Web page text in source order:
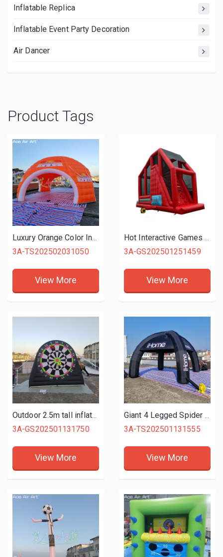
Inflatable Replica
Inflatable Event Party Decoration
Air Dancer
Product Tags
Luxury Orange Color Inflatable Dome Tent, Igloo inflatables for Promotional Activities
3A-TS202502031050
View More
Hot Interactive Games Giant Inflatable Free Fall Games For Fun Activities
3A-GS202501251459
View More
Outdoor 2.5m tall inflatable football kick target game Inflatable Football Darts Inflatable Soccer Dart Board
3A-GS202501131750
View More
Giant 4 Legged Spider Tent, Advertising Commercial Inflatable Spider Tent For Outdoor Use
3A-TS202501131555
View More